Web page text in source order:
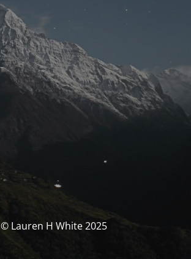
© Lauren H White 2025